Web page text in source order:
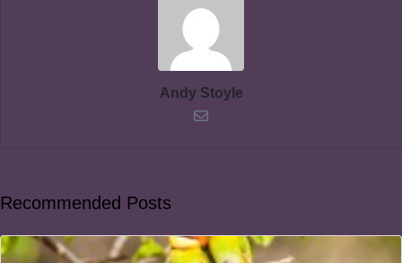
Andy Stoyle
Recommended Posts